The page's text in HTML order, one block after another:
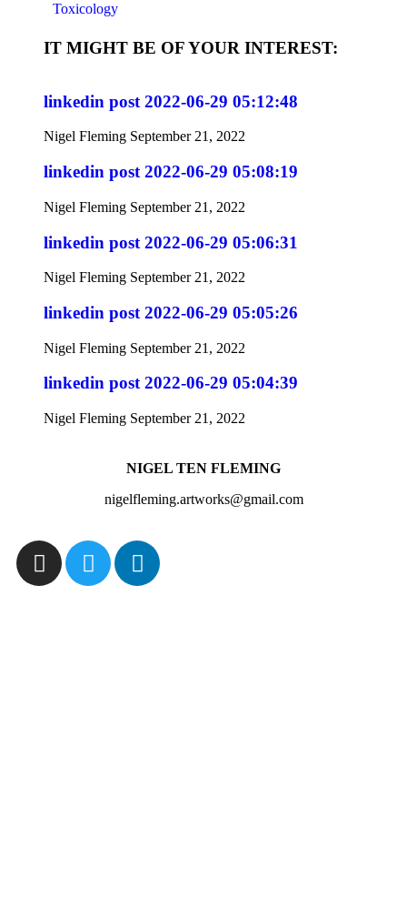
Toxicology
IT MIGHT BE OF YOUR INTEREST:
linkedin post 2022-06-29 05:12:48
Nigel Fleming September 21, 2022
linkedin post 2022-06-29 05:08:19
Nigel Fleming September 21, 2022
linkedin post 2022-06-29 05:06:31
Nigel Fleming September 21, 2022
linkedin post 2022-06-29 05:05:26
Nigel Fleming September 21, 2022
linkedin post 2022-06-29 05:04:39
Nigel Fleming September 21, 2022
NIGEL TEN FLEMING
nigelfleming.artworks@gmail.com